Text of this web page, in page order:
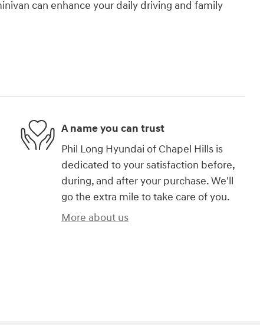
can enhance your daily driving and family
A name you can trust
Phil Long Hyundai of Chapel Hills is
dedicated to your satisfaction before,
during, and after your purchase. We'll
go the extra mile to take care of you.
More about us